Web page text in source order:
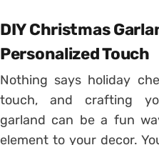
DIY Christmas
Personalized Touch
Nothing says holiday
touch, and crafting
garland can be a fun
element to your decor.